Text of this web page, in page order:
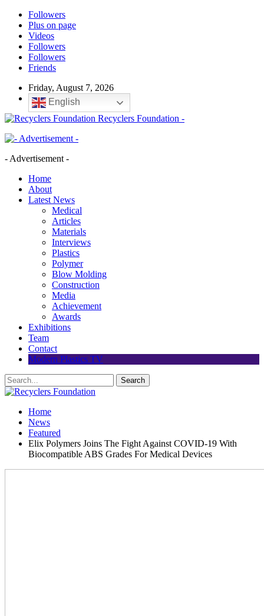
Followers
Plus on page
Videos
Followers
Followers
Friends
Friday, August 7, 2026
English
Recyclers Foundation -
- Advertisement -
Home
About
Latest News
Medical
Articles
Materials
Interviews
Plastics
Polymer
Blow Molding
Construction
Media
Achievement
Awards
Exhibitions
Team
Contact
Modern Plastics TV
Home
News
Featured
Elix Polymers Joins The Fight Against COVID-19 With
Biocompatible ABS Grades For Medical Devices